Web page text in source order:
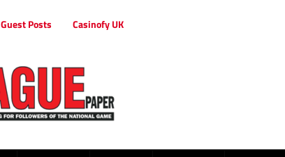
Guest Posts Casinofy UK